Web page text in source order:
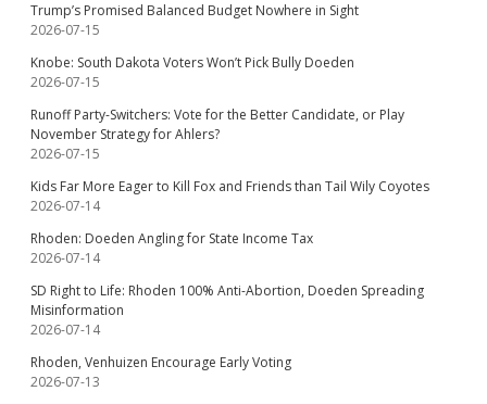
Trump’s Promised Balanced Budget Nowhere in Sight
2026-07-15
Knobe: South Dakota Voters Won’t Pick Bully Doeden
2026-07-15
Runoff Party-Switchers: Vote for the Better Candidate, or Play
November Strategy for Ahlers?
2026-07-15
Kids Far More Eager to Kill Fox and Friends than Tail Wily Coyotes
2026-07-14
Rhoden: Doeden Angling for State Income Tax
2026-07-14
SD Right to Life: Rhoden 100% Anti-Abortion, Doeden Spreading
Misinformation
2026-07-14
Rhoden, Venhuizen Encourage Early Voting
2026-07-13